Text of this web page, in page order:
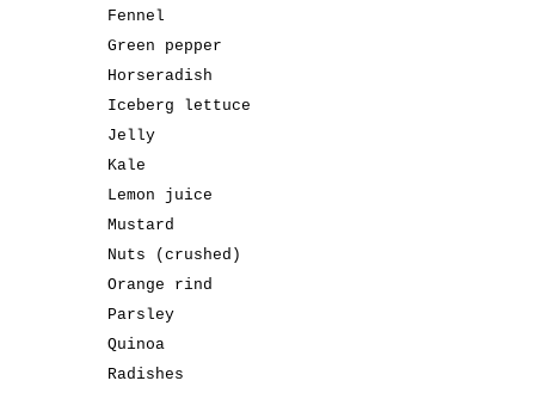
Fennel
Green pepper
Horseradish
Iceberg lettuce
Jelly
Kale
Lemon juice
Mustard
Nuts (crushed)
Orange rind
Parsley
Quinoa
Radishes